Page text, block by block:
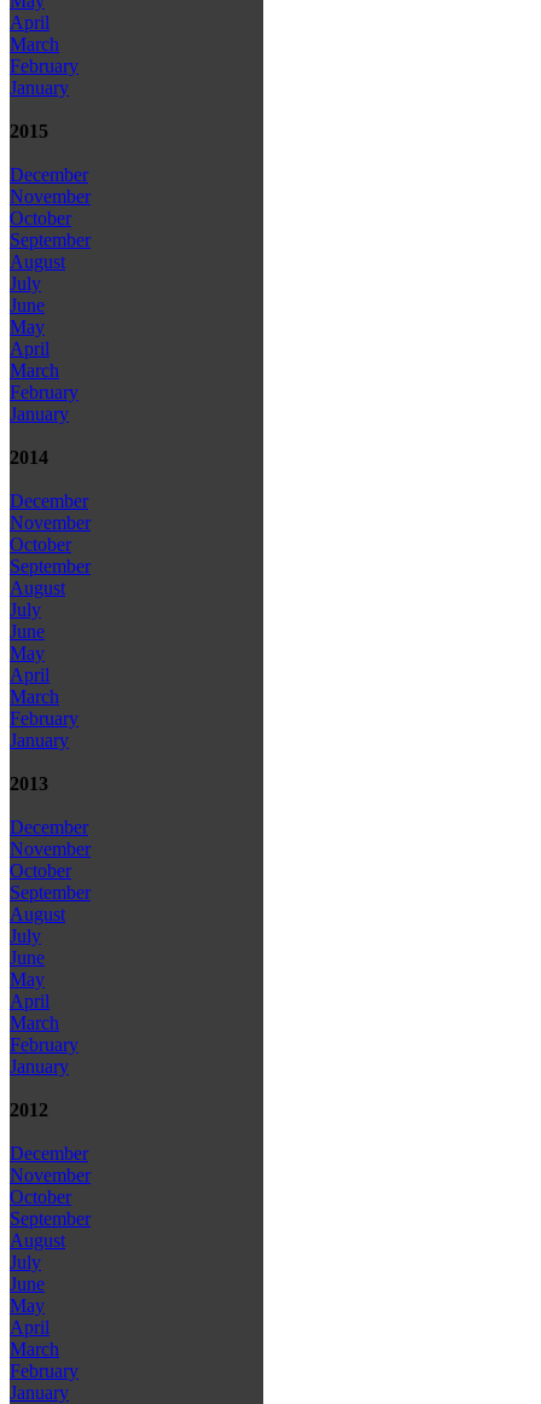
April
March
February
January
2015
December
November
October
September
August
July
June
May
April
March
February
January
2014
December
November
October
September
August
July
June
May
April
March
February
January
2013
December
November
October
September
August
July
June
May
April
March
February
January
2012
December
November
October
September
August
July
June
May
April
March
February
January